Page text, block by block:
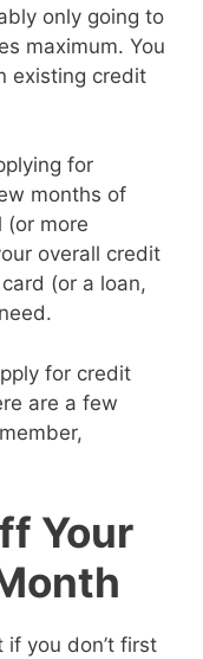
only going to
maximum. You
existing credit
for
months of
(or more
overall credit
(or a loan,
for credit
are a few
Your
you don’t first